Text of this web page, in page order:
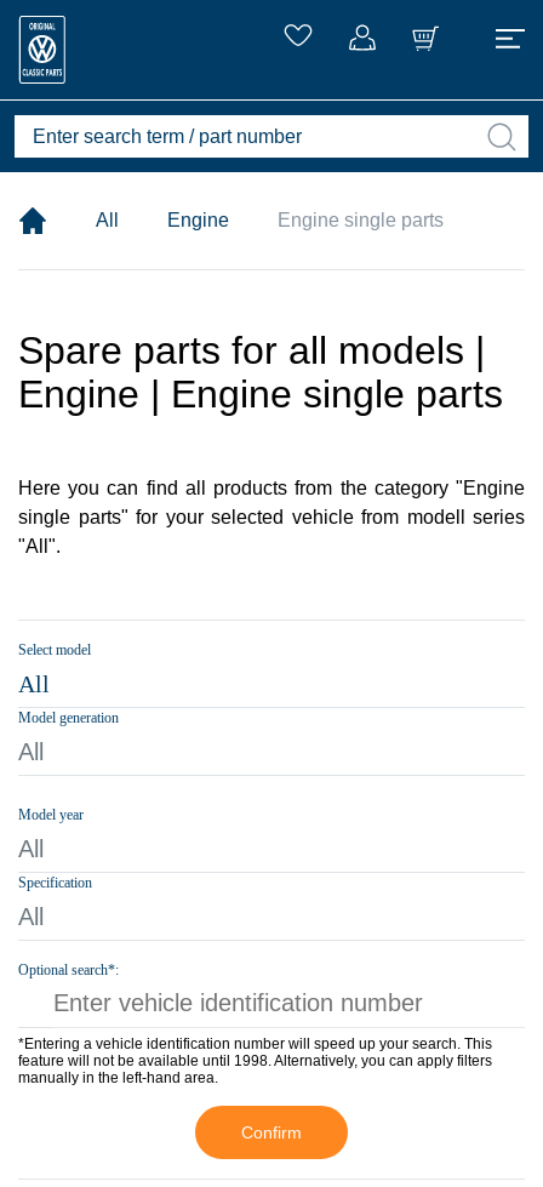
All Engine Engine single parts
Spare parts for all models |
Engine | Engine single parts
Here you can find all products from the category "Engine
single parts" for your selected vehicle from modell series
"All".
Select model
All
Model generation
All
Model year
All
Specification
All
Optional search*:
*Entering a vehicle identification number will speed up your search. This
feature will not be available until 1998. Alternatively, you can apply filters
manually in the left-hand area.
Confirm